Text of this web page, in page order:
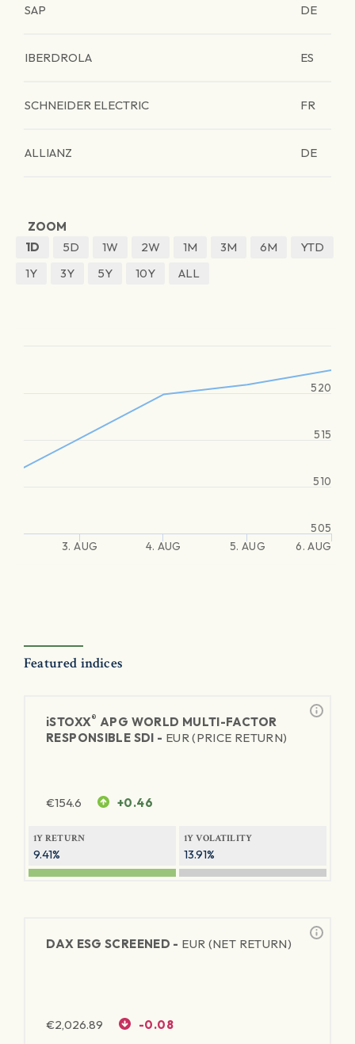
SAP DE
IBERDROLA ES
SCHNEIDER ELECTRIC FR
ALLIANZ DE
ZOOM
1D
5D 1W 2W 1M 3M 6M
YTD
1Y
3Y 5Y 10Y ALL
3. AUG 4. AUG 5. AUG 6. AUG
510
520
505
515
Featured indices
iSTOXX® APG WORLD MULTI-FACTOR
RESPONSIBLE SDI - EUR (PRICE RETURN)
€154.6 +0.46
1Y RETURN
9.41%
1Y VOLATILITY
13.91%
DAX ESG SCREENED - EUR (NET RETURN)
€2,026.89 -0.08